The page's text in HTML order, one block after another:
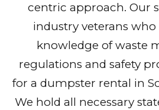
centric approach. Our
industry veterans who
knowledge of waste
regulations and safety
for a dumpster rental in
We hold all necessary